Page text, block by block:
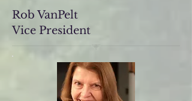
Rob VanPelt
Vice President